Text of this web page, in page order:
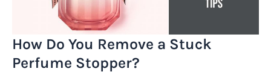
How Do You Remove a Stuck
Perfume Stopper?